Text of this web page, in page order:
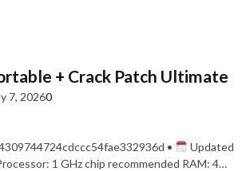
+ Crack Patch Ultimate
7, 20260
•
Updated
1 GHz chip recommended RAM: 4…